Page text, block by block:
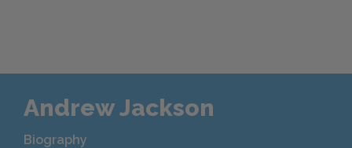
Andrew Jackson
Biography